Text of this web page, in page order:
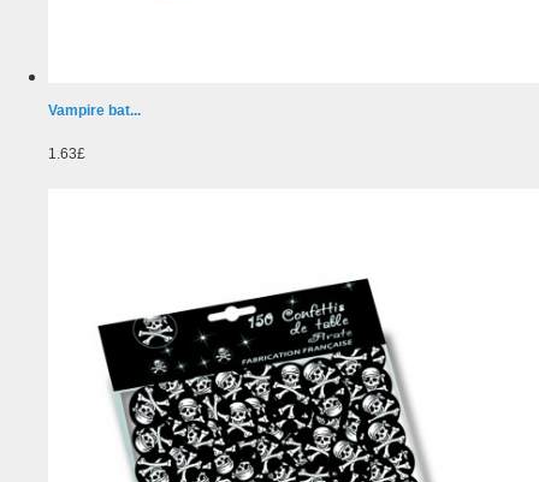
Vampire bat...
1.63£